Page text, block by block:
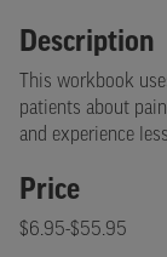
Description
This workbook
patients about
and experience
Price
$6.95-$55.95